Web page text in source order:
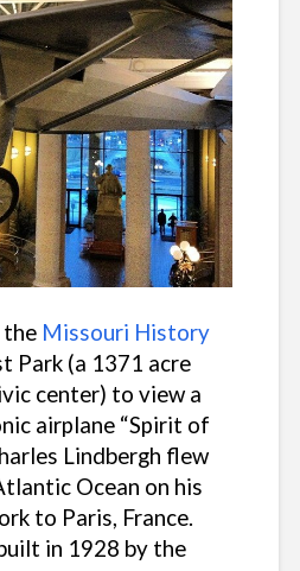
the Missouri History
Park (a 1371 acre
center) to view a
airplane “Spirit of
Lindbergh flew
Ocean on his
to Paris, France.
in 1928 by the